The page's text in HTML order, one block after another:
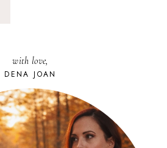
with love,
DENA JOAN